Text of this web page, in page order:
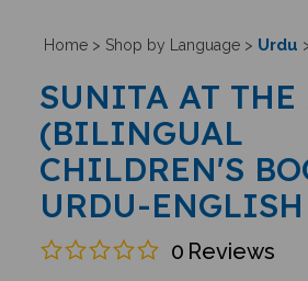
Home> Shop by Language> Urdu
SUNITA AT THE
(BILINGUAL
CHILDREN'S
URDU-ENGLISH
0 Reviews